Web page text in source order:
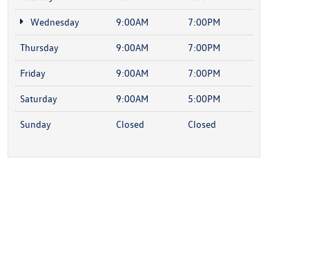
Wednesday
9:00AM
7:00PM
Thursday
9:00AM
7:00PM
Friday
9:00AM
7:00PM
Saturday
9:00AM
5:00PM
Sunday
Closed Closed